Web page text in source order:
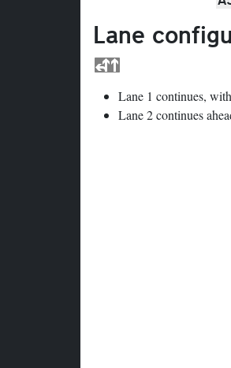
Lane
Lane 1 continues,
Lane 2 continues